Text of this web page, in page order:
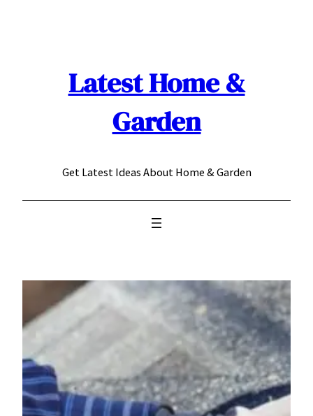
Latest Home &
Garden
Get Latest Ideas About Home & Garden